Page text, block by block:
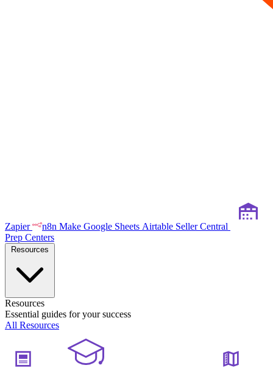
Zapier n8n Make Google Sheets Airtable Seller Central
Prep Centers
Resources
Essential guides for your success
All Resources